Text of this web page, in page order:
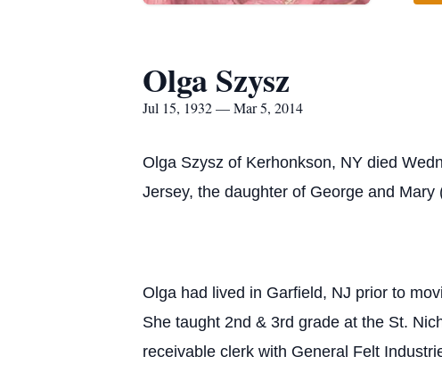
Olga Szysz
Jul 15, 1932 — Mar 5, 2014
Olga Szysz of Kerhonkson, NY died
Jersey, the daughter of George and Mary
Olga had lived in Garfield, NJ prior to
She taught 2nd & 3rd grade at the St.
receivable clerk with General Felt